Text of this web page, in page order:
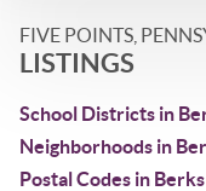
FIVE POINTS,
LISTINGS
School Districts in
Neighborhoods in
Postal Codes in